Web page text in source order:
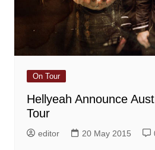
On Tour
Hellyeah Announce
Tour
editor 20 May 2015